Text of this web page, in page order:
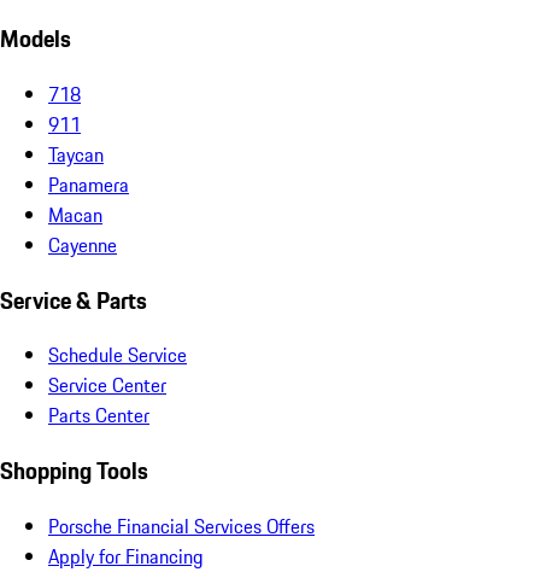
Models
718
911
Taycan
Panamera
Macan
Cayenne
Service & Parts
Schedule Service
Service Center
Parts Center
Shopping Tools
Porsche Financial Services Offers
Apply for Financing